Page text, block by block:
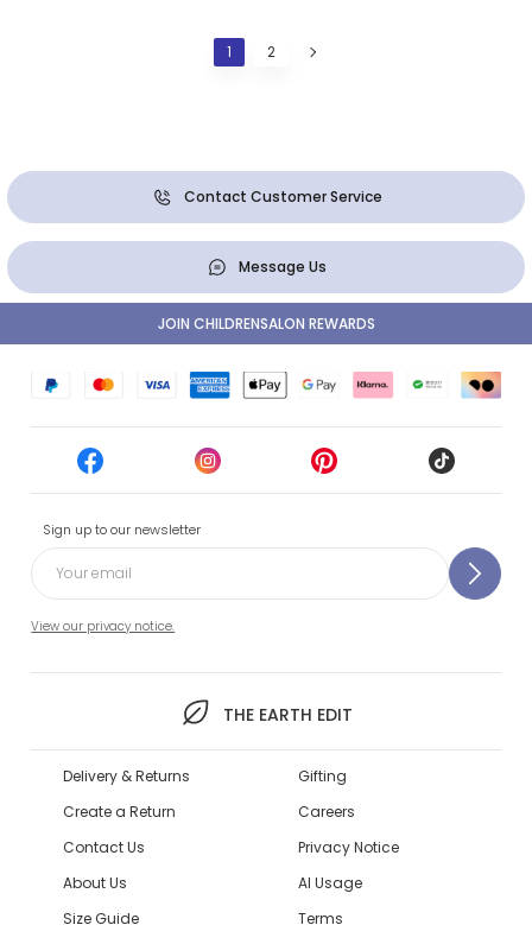
1 2
Contact Customer Service
Message Us
Sign up to our newsletter
View our privacy notice.
THE EARTH EDIT
JOIN CHILDRENSALON REWARDS
Delivery & Returns
Create a Return
Contact Us
About Us
Size Guide
Gifting
Careers
Privacy Notice
AI Usage
Terms